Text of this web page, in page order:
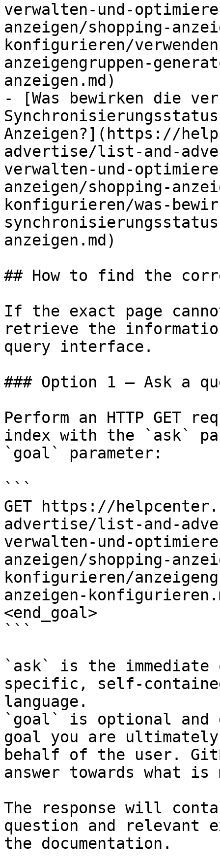
verwalten-und-
anzeigen/shopping-
konfigurieren/
anzeigengruppen-
anzeigen.md)
- [Was bewirken die
Anzeigen?](https://
advertise/list-and-
verwalten-und-
anzeigen/shopping-
konfigurieren/was-
anzeigen.md)
## How to find the
If the exact page
retrieve the
query interface.
### Option 1 — Ask a
Perform an HTTP GET
index with the `ask`
`goal` parameter:
```
GET https://
advertise/list-and-
verwalten-und-
anzeigen/shopping-
konfigurieren/
anzeigen-
<end_goal>
```
`ask` is the
specific, self-
language.
`goal` is optional and
goal you are
behalf of the user.
answer towards what
The response will
question and relevant
the documentation.